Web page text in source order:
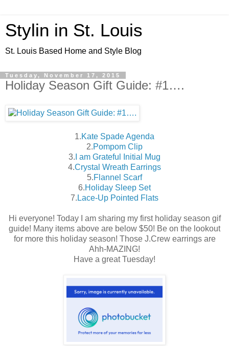
Stylin in St. Louis
St. Louis Based Home and Style Blog
Tuesday, November 17, 2015
Holiday Season Gift Guide: #1….
1.Kate Spade Agenda
2.Pompom Clip
3. I am Grateful Initial Mug
4.Crystal Wreath Earrings
5.Flannel Scarf
6.Holiday Sleep Set
7. Lace-Up Pointed Flats
Hi everyone! Today I am sharing my first holiday season gif
guide! Many items above are below $50! Be on the lookout
for more this holiday season! Those J.Crew earrings are
Ahh-MAZING!
Have a great Tuesday!